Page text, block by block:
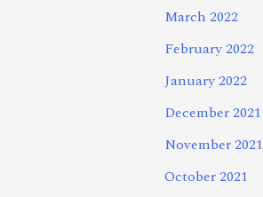
March 2022
February 2022
January 2022
December 2021
November 2021
October 2021